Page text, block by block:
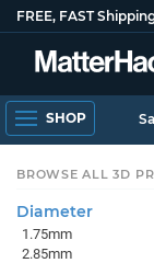
FREE, FAST
SHOP
BROWSE ALL 3D
Diameter
1.75mm
2.85mm